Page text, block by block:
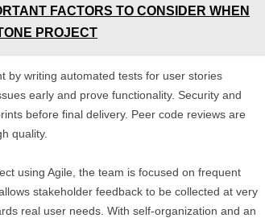
FACTORS TO CONSIDER WHEN
PROJECT
by writing automated tests for user stories
early and prove functionality. Security and
before final delivery. Peer code reviews are
quality.
using Agile, the team is focused on frequent
stakeholder feedback to be collected at very
real user needs. With self-organization and an